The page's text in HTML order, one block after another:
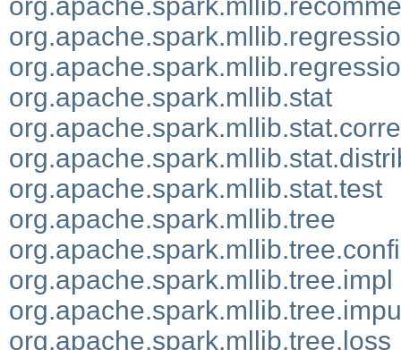
org.apache.spark.mllib.stat
org.apache.spark.mllib.stat.test
org.apache.spark.mllib.tree
org.apache.spark.mllib.tree.impl
org.apache.spark.mllib.tree.loss